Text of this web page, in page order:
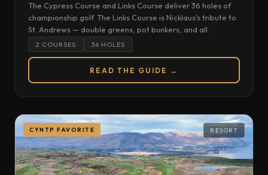
The Cypress Course and Links Course deliver 36 holes of
championship golf. The Links Course is Nicklaus's tribute to
St. Andrews — double greens, pot bunkers, and all.
2 COURSES 36 HOLES
READ THE GUIDE →
CYNTP FAVORITE RESORT